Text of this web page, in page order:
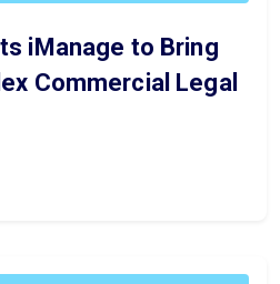
iManage to Bring
Commercial Legal